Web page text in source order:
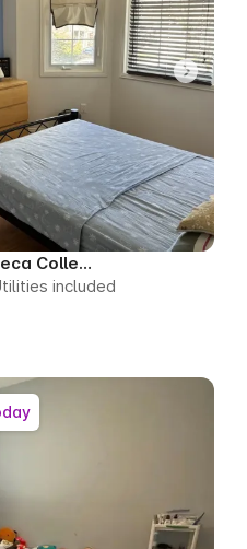
Superior Homestay - Seneca College Area
included